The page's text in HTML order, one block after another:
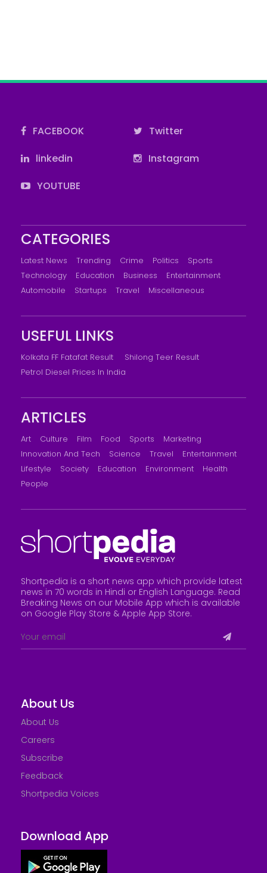
FACEBOOK
Twitter
linkedin
Instagram
YOUTUBE
CATEGORIES
Latest News Trending Crime Politics
Sports
Technology
Education Business
Entertainment
Automobile
Startups Travel Miscellaneous
USEFUL LINKS
Kolkata FF Fatafat Result
Shilong Teer Result
Petrol Diesel Prices In India
ARTICLES
Art Culture Film Food Sports
Marketing
Innovation And Tech
Science Travel
Entertainment
Lifestyle
Society Education Environment
Health
People
Shortpedia is a short news app which provide latest
news in 70 words in Hindi or English Language. Read
Breaking News on our Mobile App which is available
on Google Play Store & Apple App Store.
About Us
About Us
Careers
Subscribe
Feedback
Shortpedia Voices
Download App